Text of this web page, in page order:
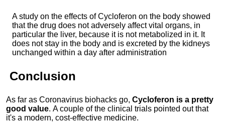
A study on the effects of Cycloferon on the body showed
that the drug does not adversely affect vital organs, in
particular the liver, because it is not metabolized in it. It
does not stay in the body and is excreted by the kidneys
unchanged within a day after administration
Conclusion
As far as Coronavirus biohacks go, Cycloferon is a pretty
good value. A couple of the clinical trials pointed out that
it's a modern, cost-effective medicine.